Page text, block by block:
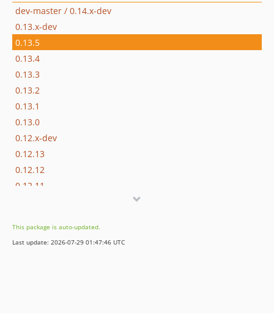
dev-master / 0.14.x-dev
0.13.x-dev
0.13.5
0.13.4
0.13.3
0.13.2
0.13.1
0.13.0
0.12.x-dev
0.12.13
0.12.12
0.12.11
0.12.7
0.12.6
This package is auto-updated.
Last update: 2026-07-29 01:47:46 UTC